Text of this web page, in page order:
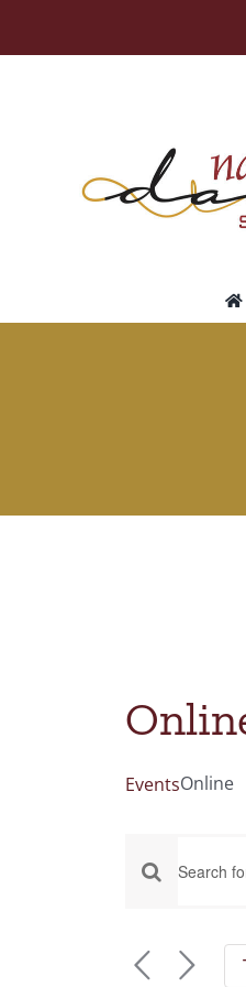
EventsOnline
Events
Events
and
Enter
Search
for